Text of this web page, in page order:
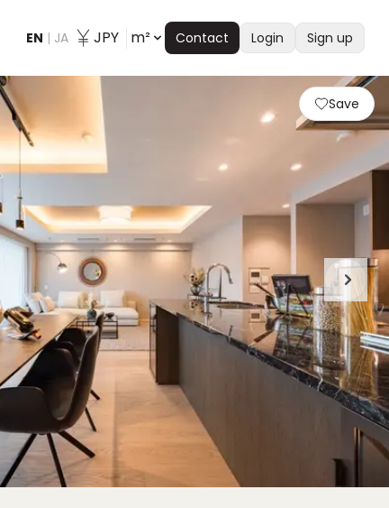
EN | JA JPY m² Contact Login Sign up
Save